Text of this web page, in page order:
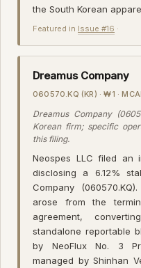
the South Korean
Featured in Issue #16 ·
Dreamus Company
060570.KQ (KR) · ₩1 ·
Dreamus Company
Korean firm; specific
this filing.
Neospes LLC filed an
disclosing a 6.12%
Company
arose from the
agreement,
standalone reportable
by NeoFlux No. 3
managed by Shinhan